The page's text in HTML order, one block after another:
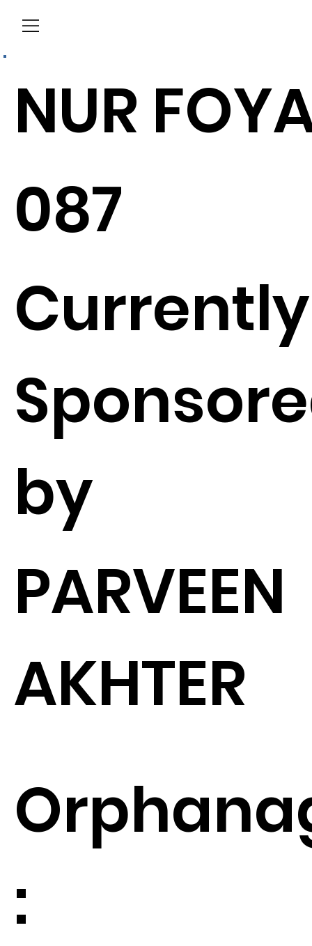
NUR
087
Currently
by
PARVEEN
AKHTER
: